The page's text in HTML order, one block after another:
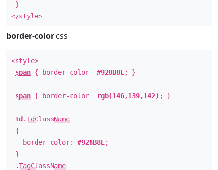
}
</style>
border-color css
<style>
span { border-color: #928B8E; }
span { border-color: rgb(146,139,142) ; }
td .TdClassName
{
border-color: #928B8E;
}
.TagClassName